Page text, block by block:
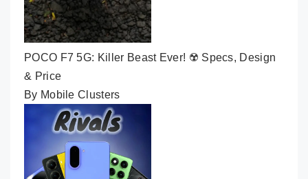
POCO F7 5G: Killer Beast Ever! ☢️ Specs, Design
& Price
By Mobile Clusters